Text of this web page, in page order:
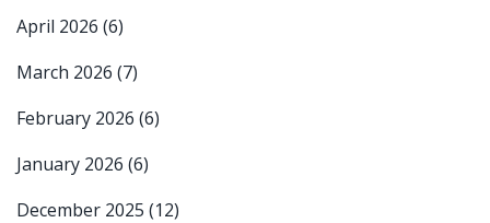
April 2026 (6)
March 2026 (7)
February 2026 (6)
January 2026 (6)
December 2025 (12)